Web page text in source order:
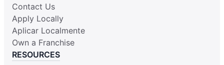
Contact Us
Apply Locally
Aplicar Localmente
Own a Franchise
RESOURCES